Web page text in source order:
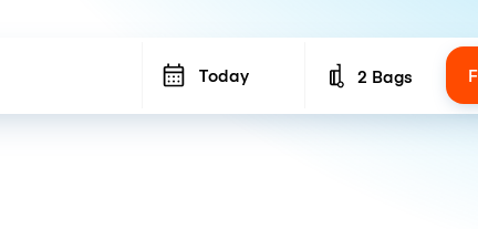
Today Number of bags
2 Bags